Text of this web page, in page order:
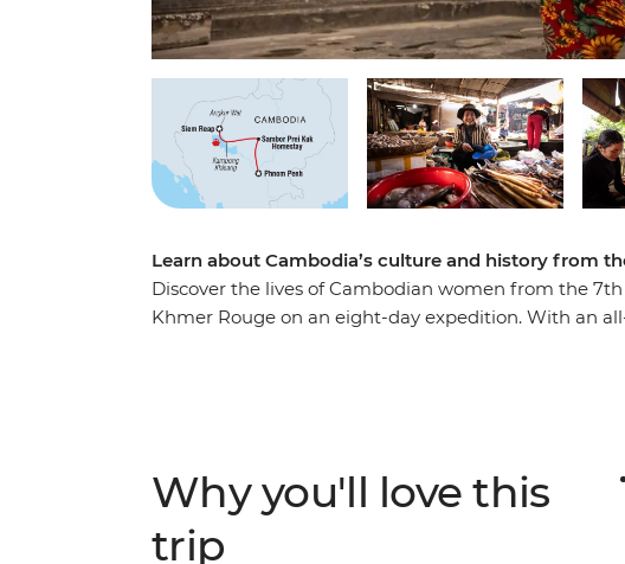
Learn about Cambodia’s culture and history from
Discover the lives of Cambodian women from the
Khmer Rouge on an eight-day expedition. With an
employment.
Why you'll love this
trip